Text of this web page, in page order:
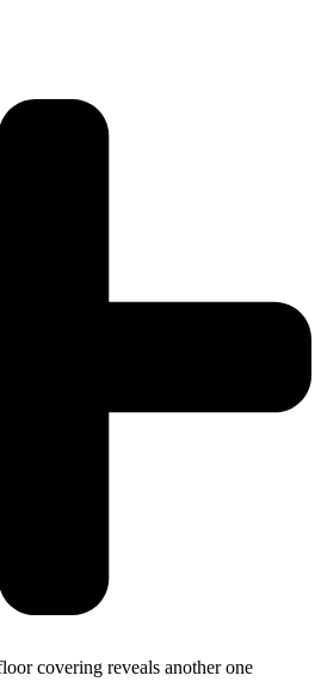
covering reveals another one